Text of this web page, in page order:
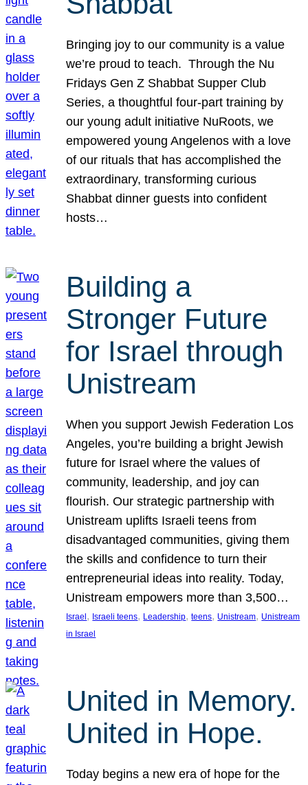
Bringing joy to our community is a value
we’re proud to teach. Through the Nu
Fridays Gen Z Shabbat Supper Club
Series, a thoughtful four-part training by
our young adult initiative NuRoots, we
empowered young Angelenos with a love
of our rituals that has accomplished the
extraordinary, transforming curious
Shabbat dinner guests into confident
hosts…
Building a
Stronger Future
for Israel through
Unistream
When you support Jewish Federation Los
Angeles, you’re building a bright Jewish
future for Israel where the values of
community, leadership, and joy can
flourish. Our strategic partnership with
Unistream uplifts Israeli teens from
disadvantaged communities, giving them
the skills and confidence to turn their
entrepreneurial ideas into reality. Today,
Unistream empowers more than 3,500…
Israel , Israeli teens, Leadership, teens, Unistream, Unistream
in Israel
United in Memory.
United in Hope.
Today begins a new era of hope for the